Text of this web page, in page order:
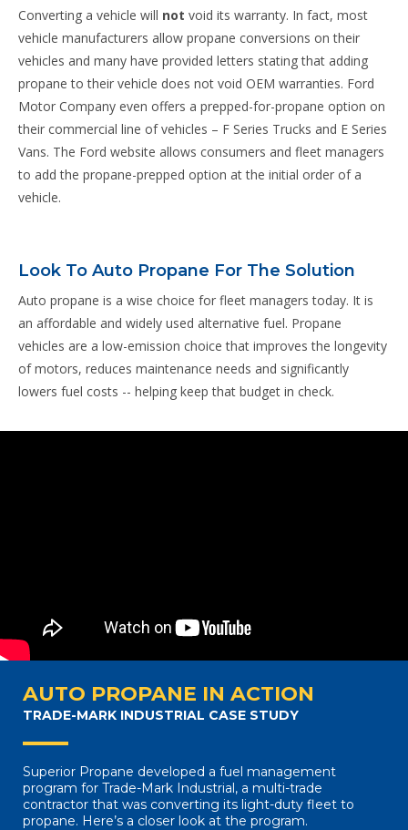
Converting a vehicle will not void its warranty. In fact, most
vehicle manufacturers allow propane conversions on their
vehicles and many have provided letters stating that adding
propane to their vehicle does not void OEM warranties. Ford
Motor Company even offers a prepped-for-propane option on
their commercial line of vehicles – F Series Trucks and E Series
Vans. The Ford website allows consumers and fleet managers
to add the propane-prepped option at the initial order of a
vehicle.
Look To Auto Propane For The Solution
Auto propane is a wise choice for fleet managers today. It is
an affordable and widely used alternative fuel. Propane
vehicles are a low-emission choice that improves the longevity
of motors, reduces maintenance needs and significantly
lowers fuel costs -- helping keep that budget in check.
AUTO PROPANE IN ACTION
TRADE-MARK INDUSTRIAL CASE STUDY
Superior Propane developed a fuel management
program for Trade-Mark Industrial, a multi-trade
contractor that was converting its light-duty fleet to
propane. Here’s a closer look at the program.